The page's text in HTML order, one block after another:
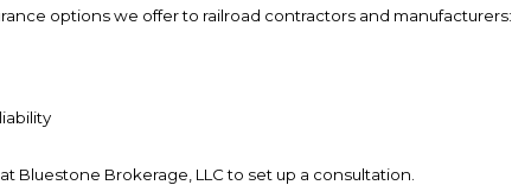
options we offer to railroad contractors and manufacturers:
Bluestone Brokerage, LLC to set up a consultation.